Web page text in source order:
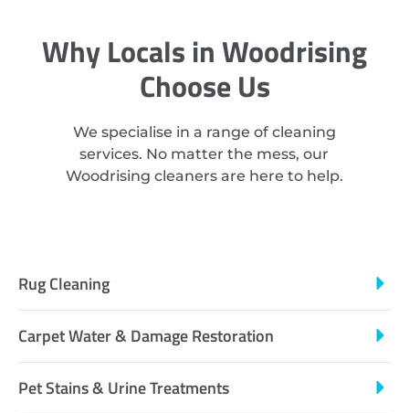
Why Locals in Woodrising
Choose Us
We specialise in a range of cleaning
services. No matter the mess, our
Woodrising cleaners are here to help.
Rug Cleaning
Carpet Water & Damage Restoration
Pet Stains & Urine Treatments